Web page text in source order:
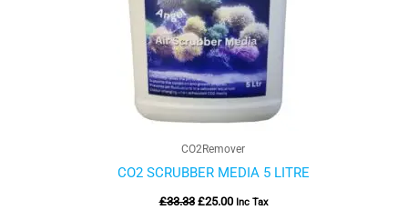
CO2Remover
CO2 SCRUBBER MEDIA 5 LITRE
£33.33 £25.00 Inc Tax